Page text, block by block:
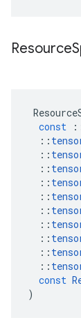
Resource
const
::
::
::
::
::
::
::
::
::
::
const
)